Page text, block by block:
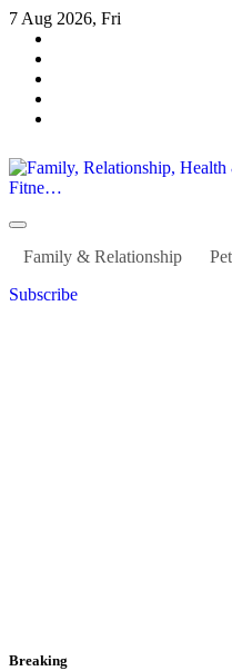
Skip
content
7 Aug 2026, Fri
Family, Relationship, Health &
Family & Relationship
Subscribe
Breaking